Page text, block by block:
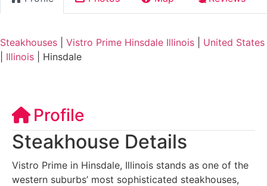
Steakhouses Vistro Prime Hinsdale Illinois
United States
Illinois Hinsdale
Profile
Steakhouse Details
Vistro Prime in Hinsdale, Illinois stands as one of the
western suburbs’ most sophisticated steakhouses,